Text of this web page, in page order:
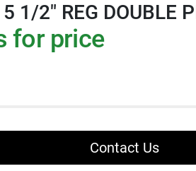
1/2" REG DOUBLE
for price
Contact Us